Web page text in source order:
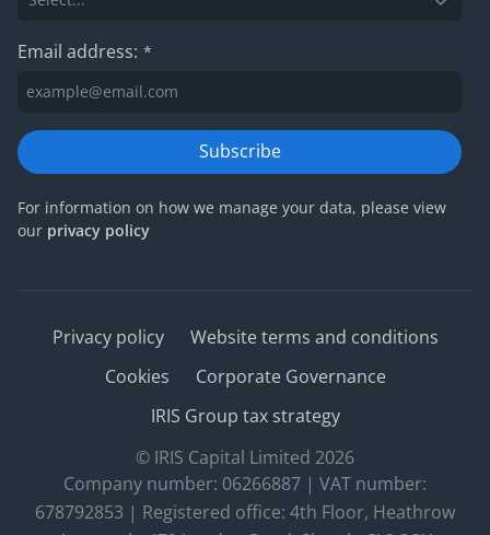
Email address: *
Subscribe
For information on how we manage your data, please view
our privacy policy
Privacy policy
Website terms and conditions
Cookies
Corporate Governance
IRIS Group tax strategy
© IRIS Capital Limited 2026
Company number: 06266887 | VAT number:
678792853 | Registered office: 4th Floor, Heathrow